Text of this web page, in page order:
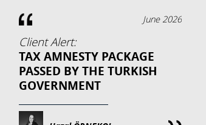
June 2026
Client Alert:
TAX AMNESTY PACKAGE
PASSED BY THE TURKISH
GOVERNMENT